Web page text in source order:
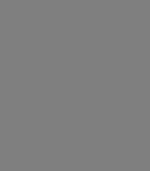
Round trip
Fixed vacation
Visa
Family travel